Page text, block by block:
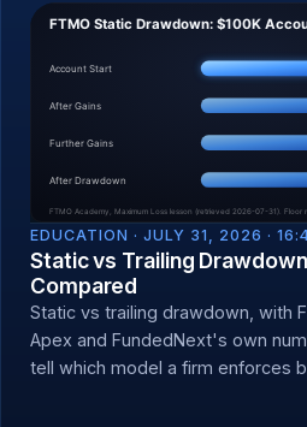
EDUCATION · JULY 31, 2026 ·
Static vs Trailing
Compared
Static vs trailing drawdown, with
Apex and FundedNext's own
tell which model a firm enforces